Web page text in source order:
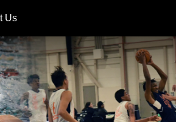
Us